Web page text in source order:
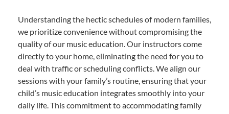
Understanding the hectic schedules of modern families,
we prioritize convenience without compromising the
quality of our music education. Our instructors come
directly to your home, eliminating the need for you to
deal with traffic or scheduling conflicts. We align our
sessions with your family’s routine, ensuring that your
child’s music education integrates smoothly into your
daily life. This commitment to accommodating family